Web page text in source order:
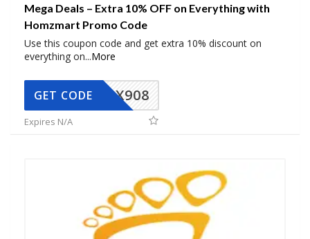
Mega Deals – Extra 10% OFF on Everything with
Homzmart Promo Code
Use this coupon code and get extra 10% discount on
everything on...More
AX908
GET CODE
Expires N/A